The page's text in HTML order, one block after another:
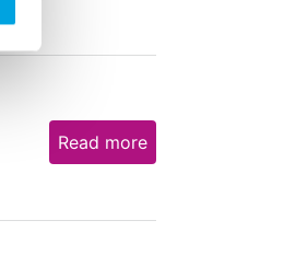
Read more